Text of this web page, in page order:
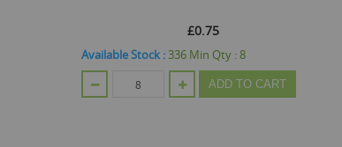
£0.75
Available Stock :336 Min Qty :8
ADD TO CART